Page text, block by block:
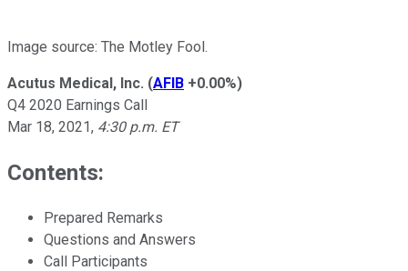
Image source: The Motley Fool.
Acutus Medical, Inc. (AFIB +0.00%)
Q4 2020 Earnings Call
Mar 18, 2021, 4:30 p.m. ET
Contents:
Prepared Remarks
Questions and Answers
Call Participants